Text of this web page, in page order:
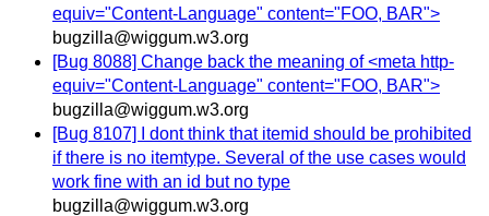
equiv="Content-Language" content="FOO, BAR">
bugzilla@wiggum.w3.org
[Bug 8088] Change back the meaning of <meta http-
equiv="Content-Language" content="FOO, BAR">
bugzilla@wiggum.w3.org
[Bug 8107] I dont think that itemid should be prohibited
if there is no itemtype. Several of the use cases would
work fine with an id but no type
bugzilla@wiggum.w3.org